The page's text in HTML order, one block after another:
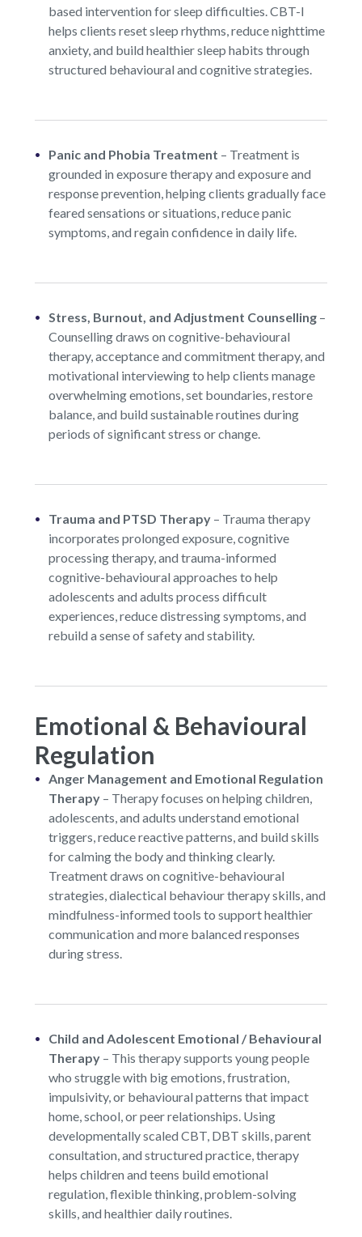
based intervention for sleep difficulties. CBT-I
helps clients reset sleep rhythms, reduce nighttime
anxiety, and build healthier sleep habits through
structured behavioural and cognitive strategies.
Panic and Phobia Treatment – Treatment is
grounded in exposure therapy and exposure and
response prevention, helping clients gradually face
feared sensations or situations, reduce panic
symptoms, and regain confidence in daily life.
Stress, Burnout, and Adjustment Counselling –
Counselling draws on cognitive-behavioural
therapy, acceptance and commitment therapy, and
motivational interviewing to help clients manage
overwhelming emotions, set boundaries, restore
balance, and build sustainable routines during
periods of significant stress or change.
Trauma and PTSD Therapy – Trauma therapy
incorporates prolonged exposure, cognitive
processing therapy, and trauma-informed
cognitive-behavioural approaches to help
adolescents and adults process difficult
experiences, reduce distressing symptoms, and
rebuild a sense of safety and stability.
Emotional & Behavioural
Regulation
Anger Management and Emotional Regulation
Therapy – Therapy focuses on helping children,
adolescents, and adults understand emotional
triggers, reduce reactive patterns, and build skills
for calming the body and thinking clearly.
Treatment draws on cognitive-behavioural
strategies, dialectical behaviour therapy skills, and
mindfulness-informed tools to support healthier
communication and more balanced responses
during stress.
Child and Adolescent Emotional / Behavioural
Therapy – This therapy supports young people
who struggle with big emotions, frustration,
impulsivity, or behavioural patterns that impact
home, school, or peer relationships. Using
developmentally scaled CBT, DBT skills, parent
consultation, and structured practice, therapy
helps children and teens build emotional
regulation, flexible thinking, problem-solving
skills, and healthier daily routines.